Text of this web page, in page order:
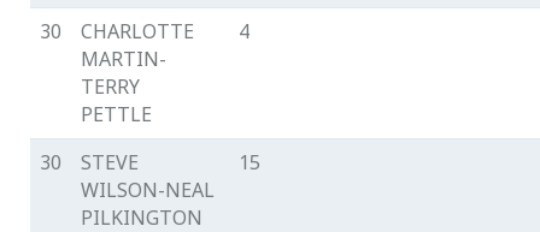
30
CHARLOTTE
MARTIN-
TERRY
PETTLE
4
30
STEVE
WILSON-NEAL
PILKINGTON
15